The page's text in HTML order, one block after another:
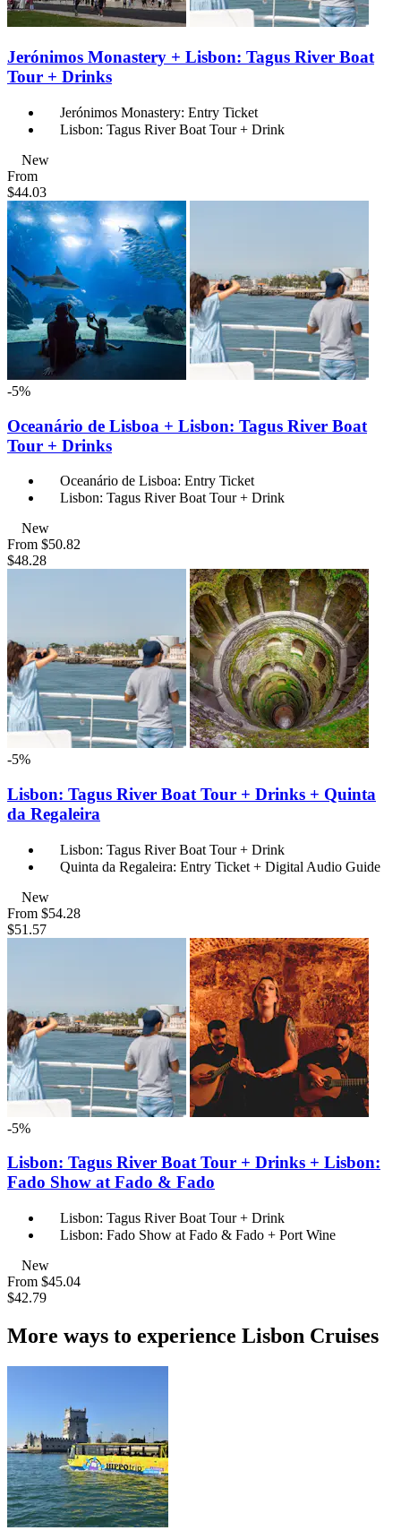
Jerónimos Monastery + Lisbon: Tagus River Boat
Tour + Drinks
Jerónimos Monastery: Entry Ticket
Lisbon: Tagus River Boat Tour + Drink
New
From
$44.03
-5%
Oceanário de Lisboa + Lisbon: Tagus River Boat
Tour + Drinks
Oceanário de Lisboa: Entry Ticket
Lisbon: Tagus River Boat Tour + Drink
New
From $50.82
$48.28
-5%
Lisbon: Tagus River Boat Tour + Drinks + Quinta
da Regaleira
Lisbon: Tagus River Boat Tour + Drink
Quinta da Regaleira: Entry Ticket + Digital Audio Guide
New
From $54.28
$51.57
-5%
Lisbon: Tagus River Boat Tour + Drinks + Lisbon:
Fado Show at Fado & Fado
Lisbon: Tagus River Boat Tour + Drink
Lisbon: Fado Show at Fado & Fado + Port Wine
New
From $45.04
$42.79
More ways to experience Lisbon Cruises